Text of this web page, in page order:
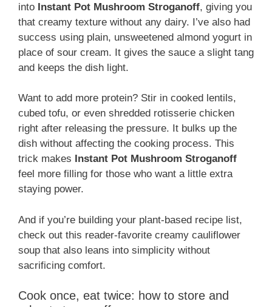
into Instant Pot Mushroom Stroganoff, giving you
that creamy texture without any dairy. I’ve also had
success using plain, unsweetened almond yogurt in
place of sour cream. It gives the sauce a slight tang
and keeps the dish light.
Want to add more protein? Stir in cooked lentils,
cubed tofu, or even shredded rotisserie chicken
right after releasing the pressure. It bulks up the
dish without affecting the cooking process. This
trick makes Instant Pot Mushroom Stroganoff
feel more filling for those who want a little extra
staying power.
And if you’re building your plant-based recipe list,
check out this reader-favorite creamy cauliflower
soup that also leans into simplicity without
sacrificing comfort.
Cook once, eat twice: how to store and